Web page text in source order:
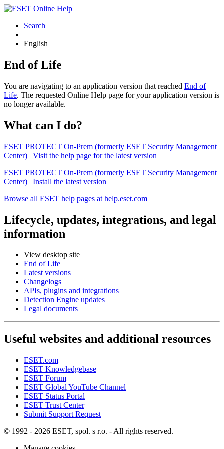
Search
English
End of Life
You are navigating to an application version that reached End of
Life. The requested Online Help page for your application version is
no longer available.
What can I do?
ESET PROTECT On-Prem (formerly ESET Security Management
Center) | Visit the help page for the latest version
ESET PROTECT On-Prem (formerly ESET Security Management
Center) | Install the latest version
Browse all ESET help pages at help.eset.com
Lifecycle, updates, integrations, and legal
information
View desktop site
End of Life
Latest versions
Changelogs
APIs, plugins and integrations
Detection Engine updates
Legal documents
Useful websites and additional resources
ESET.com
ESET Knowledgebase
ESET Forum
ESET Global YouTube Channel
ESET Status Portal
ESET Trust Center
Submit Support Request
© 1992 - 2026 ESET, spol. s r.o. - All rights reserved.